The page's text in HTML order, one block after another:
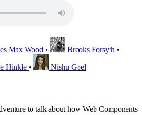
Max Wood • Brooks Forsyth •
Hinkle • Nishu Goel
to talk about how Web Components